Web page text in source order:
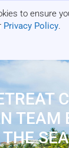
to ensure
Privacy Policy.
TEAM
THE SEA